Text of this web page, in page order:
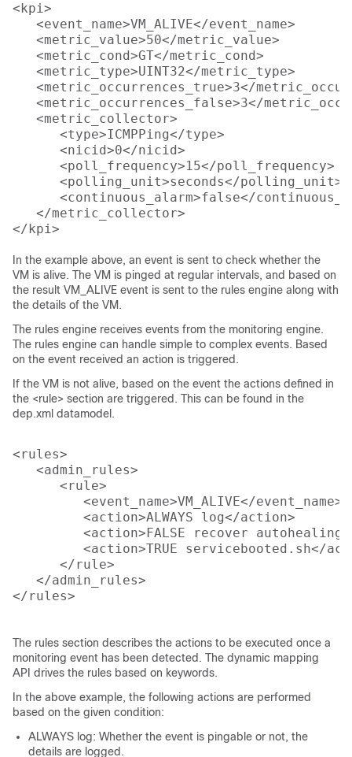
<kpi>
   <event_name>VM_ALIVE</event_name>
   <metric_value>50</metric_value>
   <metric_cond>GT</metric_cond>
   <metric_type>UINT32</metric_type>
<metric_occurrences_true>3</
<metric_occurrences_false>3</
   <metric_collector>
      <type>ICMPPing</type>
      <nicid>0</nicid>
      <poll_frequency>15</poll_frequency>
      <polling_unit>seconds</polling_unit>
<continuous_alarm>false</
   </metric_collector>
In the example above, an event is sent to check whether the
VM is alive. The VM is pinged at regular intervals, and based on
the result VM_ALIVE event is sent to the rules engine along with
the details of the VM.
The rules engine receives events from the monitoring engine.
The rules engine can handle simple to complex events. Based
on the event received an action is triggered.
If the VM is not alive, based on the event the actions defined in
the <rule> section are triggered. This can be found in the
dep.xml datamodel.
<rules>
   <admin_rules>
      <rule>
         <event_name>VM_ALIVE</event_name>
         <action>ALWAYS log</action>
<action>FALSE recover
<action>TRUE servicebooted.sh</
      </rule>
   </admin_rules>
</rules>
The rules section describes the actions to be executed once a
monitoring event has been detected. The dynamic mapping
API drives the rules based on keywords.
In the above example, the following actions are performed
based on the given condition:
ALWAYS log: Whether the event is pingable or not, the
details are logged.